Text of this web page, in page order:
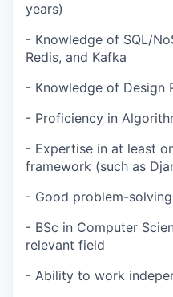
years)
- Knowledge of SQL/
Redis, and Kafka
- Knowledge of Design
- Proficiency in
- Expertise in at least
framework (such as
- Good problem-
- BSc in Computer
relevant field
- Ability to work